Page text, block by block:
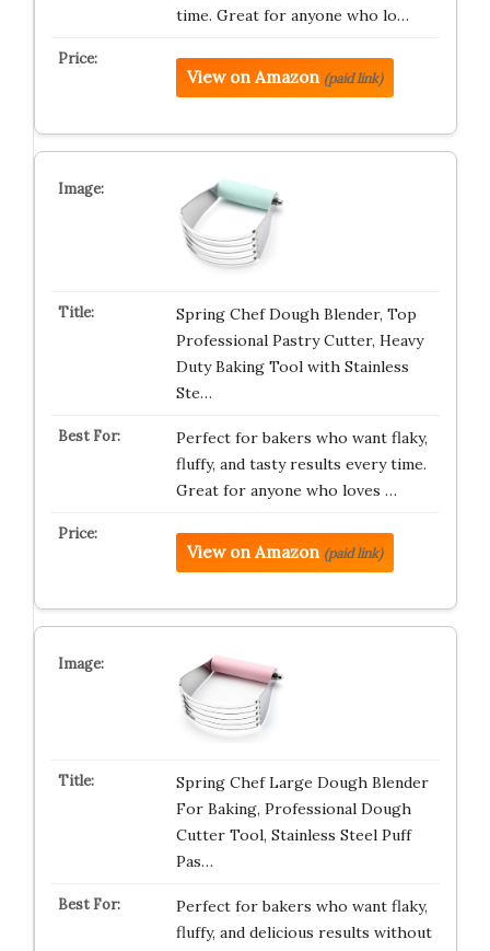
time. Great for anyone who lo…
View on Amazon (paid link)
Spring Chef Dough Blender, Top
Professional Pastry Cutter, Heavy
Duty Baking Tool with Stainless
Ste…
Perfect for bakers who want flaky,
fluffy, and tasty results every time.
Great for anyone who loves …
View on Amazon (paid link)
Spring Chef Large Dough Blender
For Baking, Professional Dough
Cutter Tool, Stainless Steel Puff
Pas…
Perfect for bakers who want flaky,
fluffy, and delicious results without